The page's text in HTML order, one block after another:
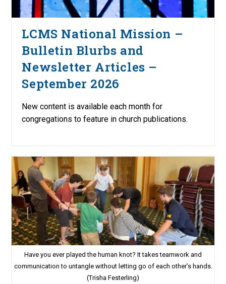
LCMS National Mission –
Bulletin Blurbs and
Newsletter Articles –
September 2026
New content is available each month for
congregations to feature in church publications.
Have you ever played the human knot? It takes teamwork and
communication to untangle without letting go of each other’s hands.
(Trisha Festerling)